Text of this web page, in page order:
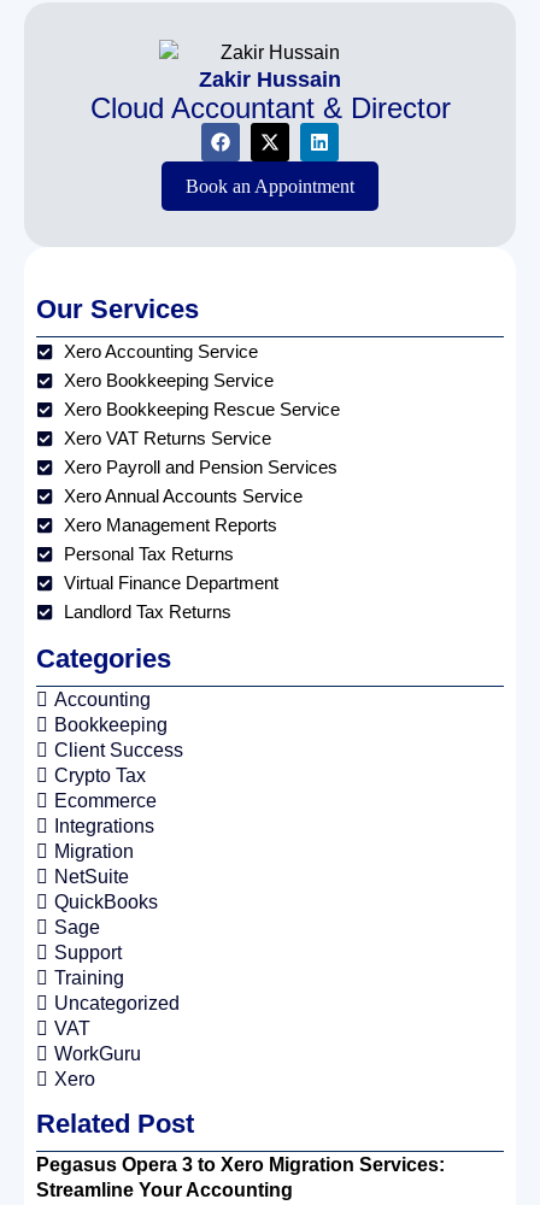
Zakir Hussain
Cloud Accountant & Director
Book an Appointment
Our Services
Xero Accounting Service
Xero Bookkeeping Service
Xero Bookkeeping Rescue Service
Xero VAT Returns Service
Xero Payroll and Pension Services
Xero Annual Accounts Service
Xero Management Reports
Personal Tax Returns
Virtual Finance Department
Landlord Tax Returns
Categories
Accounting
Bookkeeping
Client Success
Crypto Tax
Ecommerce
Integrations
Migration
NetSuite
QuickBooks
Sage
Support
Training
Uncategorized
VAT
WorkGuru
Xero
Related Post
Pegasus Opera 3 to Xero Migration Services:
Streamline Your Accounting